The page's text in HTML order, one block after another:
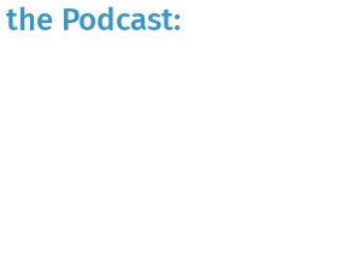
Podcast: